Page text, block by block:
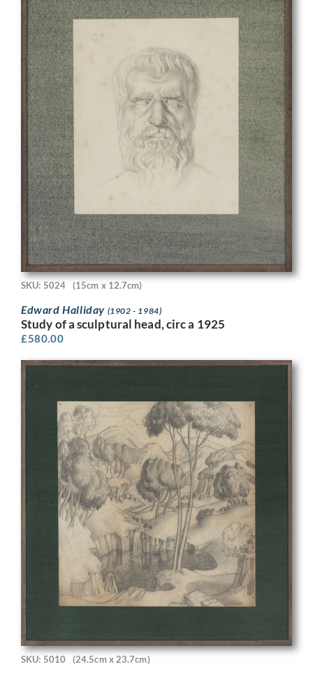
SKU: 5024 (15cm x 12.7cm)
Edward Halliday (1902 - 1984)
Study of a sculptural head, circ a 1925
£580.00
SKU: 5010 (24.5cm x 23.7cm)